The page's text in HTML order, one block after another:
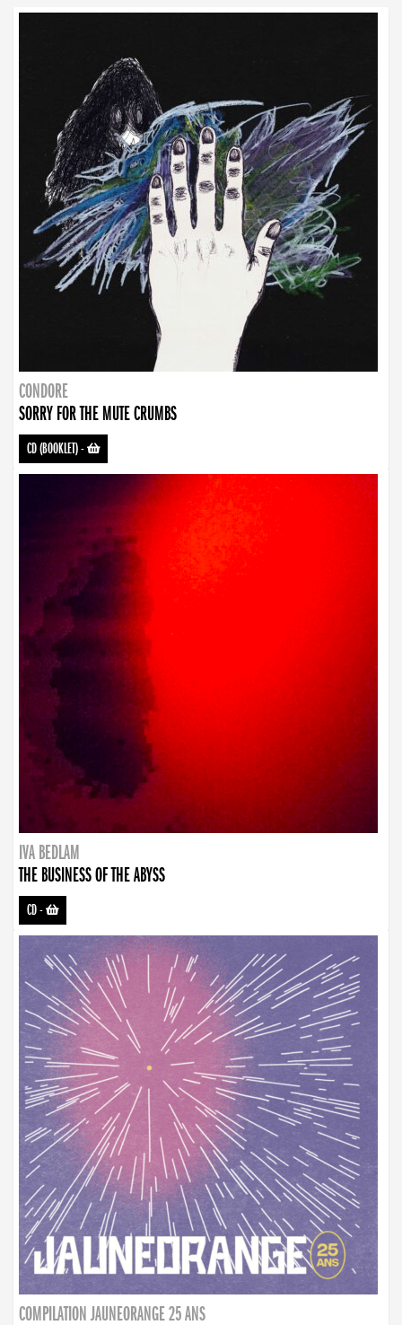
CONDORE
SORRY FOR THE MUTE CRUMBS
CD (BOOKLET)-
IVA BEDLAM
THE BUSINESS OF THE ABYSS
CD-
COMPILATION JAUNEORANGE 25 ANS